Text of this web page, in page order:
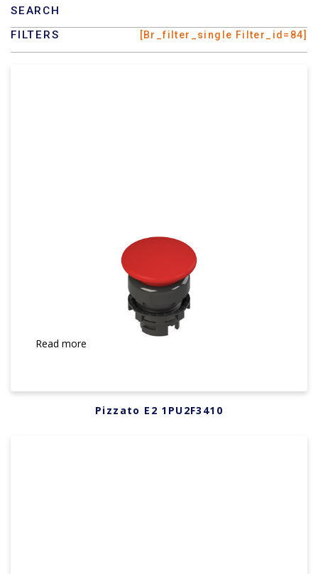
SEARCH
FILTERS
[br_filter_single Filter_id=84]
Read more
Pizzato E2 1PU2F3410